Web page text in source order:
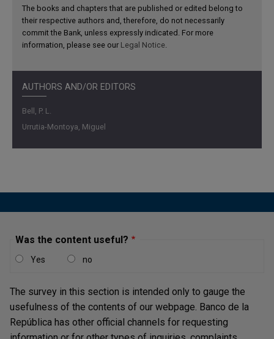
The books and chapters that are published or edited belong to
their respective authors and, therefore, do not necessarily
commit the Bank, unless expressly indicated. For more
information, please see our Legal Notice.
AUTHORS AND/OR EDITORS
Bell, P. L.
Urrutia-Montoya, Miguel
Was the content useful?
Yes no
The survey in this section is intended only to gauge the
usefulness of the contents of our webpage. Banco de la
República has other official channels for requesting